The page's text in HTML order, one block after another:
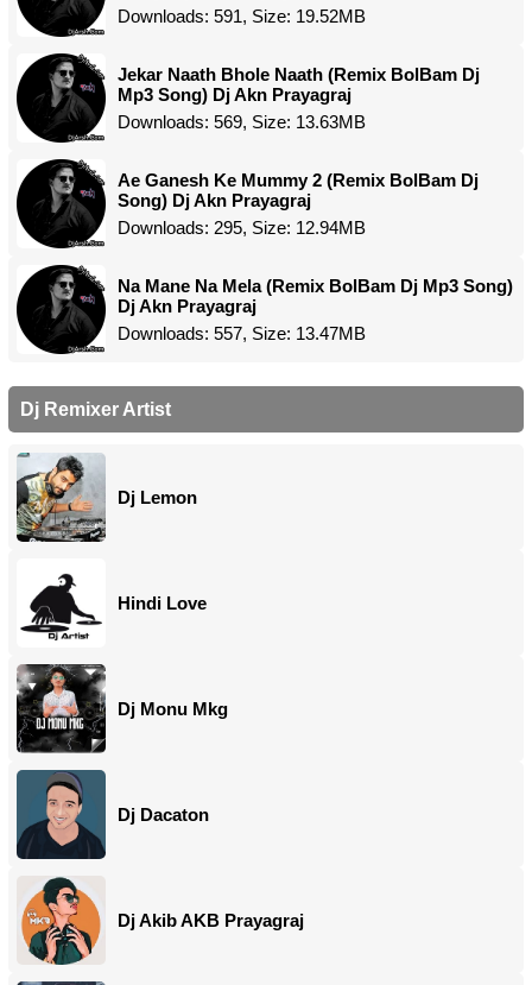
Downloads: 591, Size: 19.52MB
Jekar Naath Bhole Naath (Remix BolBam Dj
Mp3 Song) Dj Akn Prayagraj
Downloads: 569, Size: 13.63MB
Ae Ganesh Ke Mummy 2 (Remix BolBam Dj
Song) Dj Akn Prayagraj
Downloads: 295, Size: 12.94MB
Na Mane Na Mela (Remix BolBam Dj Mp3 Song)
Dj Akn Prayagraj
Downloads: 557, Size: 13.47MB
Dj Remixer Artist
Dj Lemon
Hindi Love
Dj Monu Mkg
Dj Dacaton
Dj Akib AKB Prayagraj